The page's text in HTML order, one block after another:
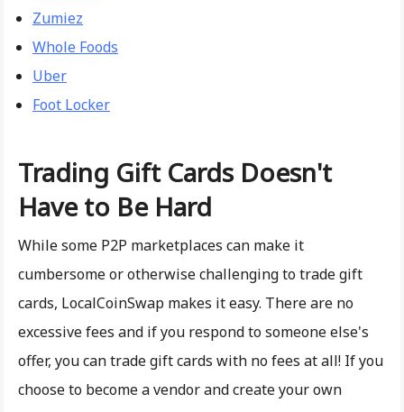
Zumiez
Whole Foods
Uber
Foot Locker
Trading Gift Cards Doesn't
Have to Be Hard
While some P2P marketplaces can make it
cumbersome or otherwise challenging to trade gift
cards, LocalCoinSwap makes it easy. There are no
excessive fees and if you respond to someone else's
offer, you can trade gift cards with no fees at all! If you
choose to become a vendor and create your own